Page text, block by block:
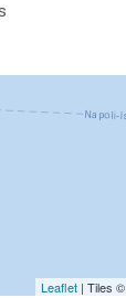
Leaflet | Tiles